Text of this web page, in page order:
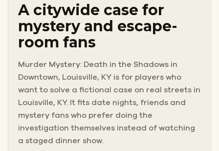
A citywide case for
mystery and escape-
room fans
Murder Mystery: Death in the Shadows in
Downtown, Louisville, KY is for players who
want to solve a fictional case on real streets in
Louisville, KY. It fits date nights, friends and
mystery fans who prefer doing the
investigation themselves instead of watching
a staged dinner show.